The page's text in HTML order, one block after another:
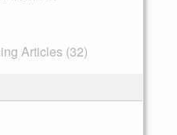
Articles (32)